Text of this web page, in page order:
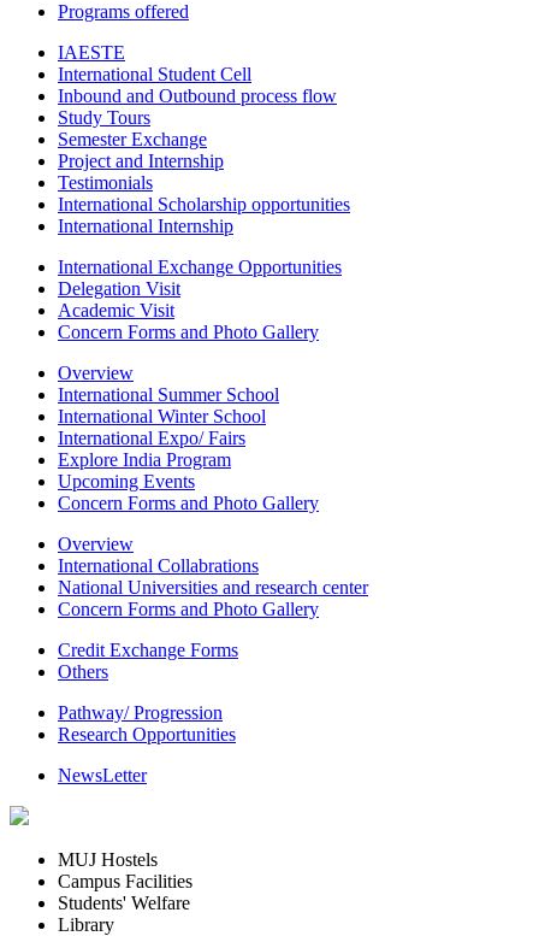
Programs offered
IAESTE
International Student Cell
Inbound and Outbound process flow
Study Tours
Semester Exchange
Project and Internship
Testimonials
International Scholarship opportunities
International Internship
International Exchange Opportunities
Delegation Visit
Academic Visit
Concern Forms and Photo Gallery
Overview
International Summer School
International Winter School
International Expo/ Fairs
Explore India Program
Upcoming Events
Concern Forms and Photo Gallery
Overview
International Collabrations
National Universities and research center
Concern Forms and Photo Gallery
Credit Exchange Forms
Others
Pathway/ Progression
Research Opportunities
NewsLetter
MUJ Hostels
Campus Facilities
Students' Welfare
Library